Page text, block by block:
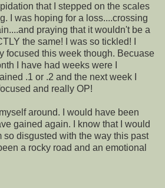
that I stepped on the scales
I was hoping for a loss....crossing
praying that it wouldn't be a
the same! I was so tickled! I
focused this week though. Becuase
I have had weeks were I
.1 or .2 and the next week I
and really OP!
around. I would have been
gained again. I know that I would
so disgusted with the way this past
a rocky road and an emotional